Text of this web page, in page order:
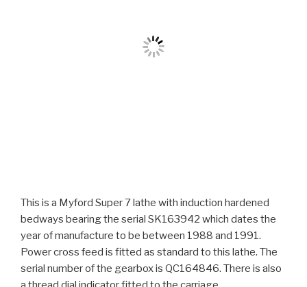
This is a Myford Super 7 lathe with induction hardened
bedways bearing the serial SK163942 which dates the
year of manufacture to be between 1988 and 1991.
Power cross feed is fitted as standard to this lathe. The
serial number of the gearbox is QC164846. There is also